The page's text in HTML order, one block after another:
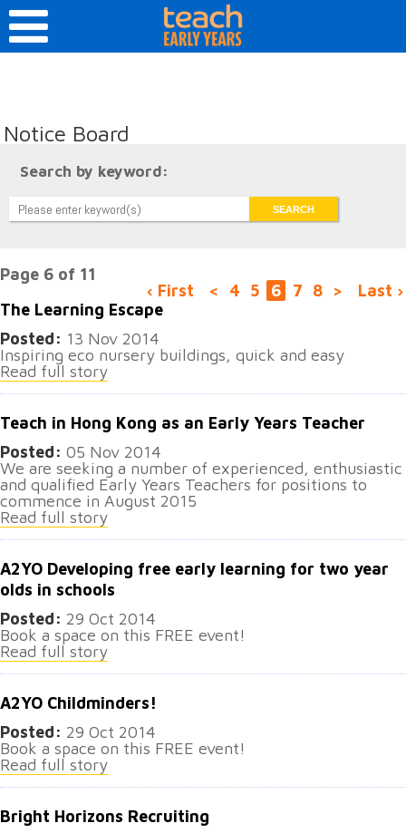
Notice Board
Search by keyword:
Page 6 of 11
‹ First
< 4 5 6 7 8 >
Last ›
The Learning Escape
Posted: 13 Nov 2014
Inspiring eco nursery buildings, quick and easy
Read full story
Teach in Hong Kong as an Early Years Teacher
Posted: 05 Nov 2014
We are seeking a number of experienced, enthusiastic
and qualified Early Years Teachers for positions to
commence in August 2015
Read full story
A2YO Developing free early learning for two year
olds in schools
Posted: 29 Oct 2014
Book a space on this FREE event!
Read full story
A2YO Childminders!
Posted: 29 Oct 2014
Book a space on this FREE event!
Read full story
Bright Horizons Recruiting